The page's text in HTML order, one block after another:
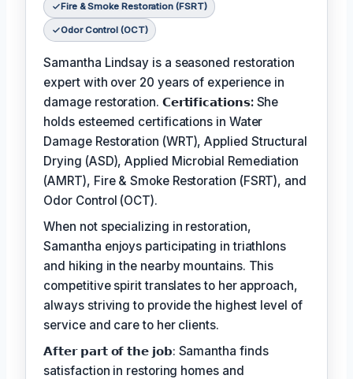
Fire & Smoke Restoration (FSRT)
Odor Control (OCT)
Samantha Lindsay is a seasoned restoration
expert with over 20 years of experience in
damage restoration. 𝗖𝗲𝗿𝘁𝗶𝗳𝗶𝗰𝗮𝘁𝗶𝗼𝗻𝘀: She
holds esteemed certifications in Water
Damage Restoration (WRT), Applied Structural
Drying (ASD), Applied Microbial Remediation
(AMRT), Fire & Smoke Restoration (FSRT), and
Odor Control (OCT).
When not specializing in restoration,
Samantha enjoys participating in triathlons
and hiking in the nearby mountains. This
competitive spirit translates to her approach,
always striving to provide the highest level of
service and care to her clients.
𝗔𝗳𝘁𝗲𝗿 𝗽𝗮𝗿𝘁 𝗼𝗳 𝘁𝗵𝗲 𝗷𝗼𝗯: Samantha finds
satisfaction in restoring homes and